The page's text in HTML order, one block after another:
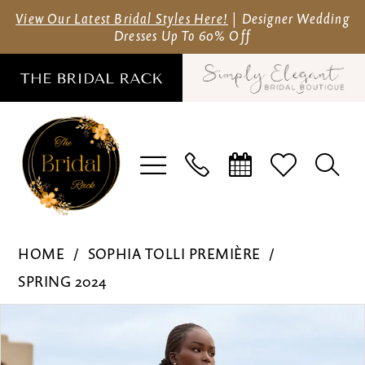
Skip
content
Skip
Enable
visually
Pause
dynamic
View Our Latest Bridal Styles Here! | Designer Wedding
Dresses Up To 60% Off
Tolli
Première
ST630F
HOME
SOPHIA TOLLI PREMIÈRE
SPRING 2024
Views
to